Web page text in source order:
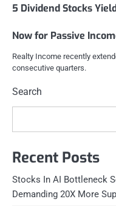
5 Dividend Stocks
Now for Passive
Realty Income recently
consecutive quarters.
Search
Recent Posts
Stocks In AI Bottleneck
Demanding 20X More